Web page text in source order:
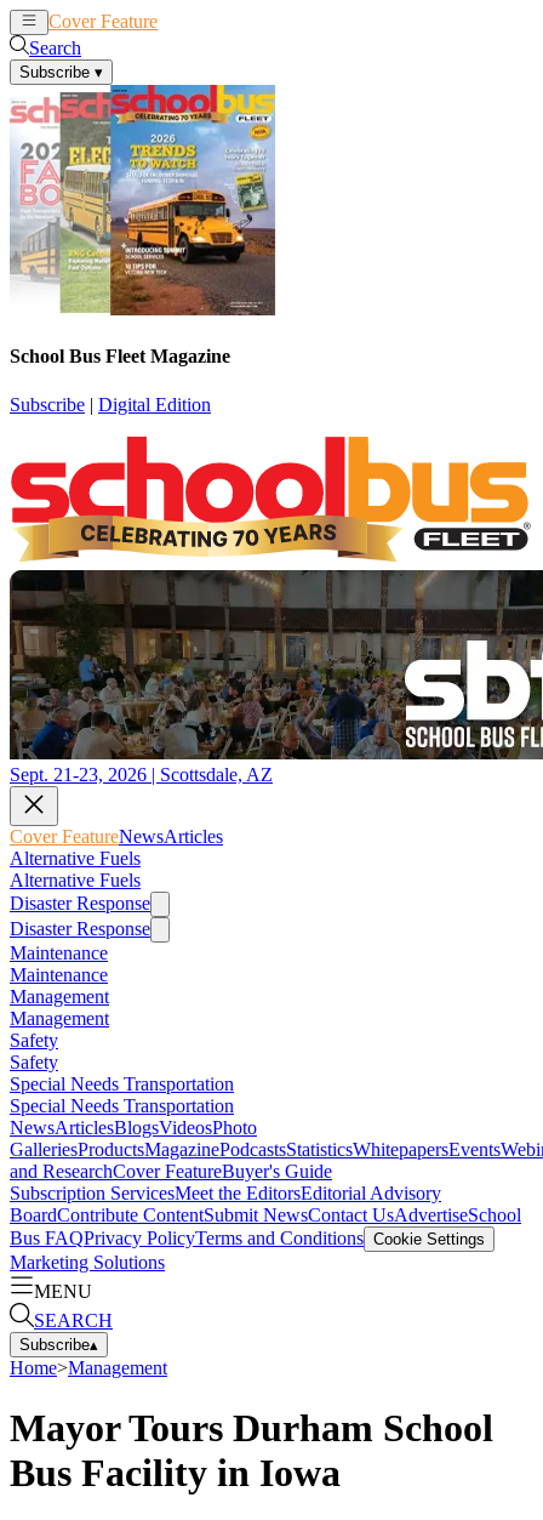
Cover Feature
Search
Subscribe ▾
School Bus Fleet Magazine
Subscribe | Digital Edition
Sept. 21-23, 2026 | Scottsdale, AZ
Cover FeatureNewsArticles
Alternative Fuels
Alternative Fuels
Disaster Response
Disaster Response
Maintenance
Maintenance
Management
Management
Safety
Safety
Special Needs Transportation
Special Needs Transportation
NewsArticlesBlogsVideosPhoto
GalleriesProductsMagazinePodcastsStatisticsWhitepapersEvents
and ResearchCover FeatureBuyer's Guide
Subscription ServicesMeet the EditorsEditorial Advisory
BoardContribute ContentSubmit NewsContact UsAdvertiseSchool
Bus FAQPrivacy PolicyTerms and Conditions Cookie Settings
Marketing Solutions
MENU
SEARCH
Subscribe▴
Home>Management
Mayor Tours Durham School
Bus Facility in Iowa